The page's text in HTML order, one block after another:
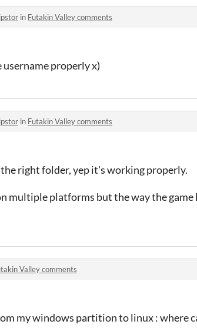
in Futakin Valley comments
properly x)
in Futakin Valley comments
right folder, yep it's working properly.
multiple platforms but the way the game
Valley comments
my windows partition to linux : where